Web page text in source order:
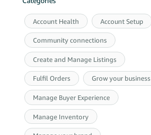
Account Health Account Setup
Community connections
Create and Manage Listings
Fulfil Orders Grow your business
Manage Buyer Experience
Manage Inventory